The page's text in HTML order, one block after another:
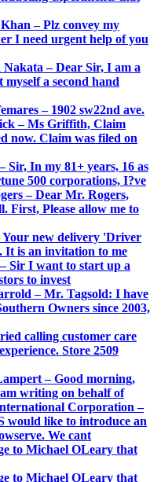
– Plz convey my
I need urgent help of you
– Dear Sir, I am a
a second hand
– 1902 sw22nd ave.
– Ms Griffith, Claim
now. Claim was filed on
Sir, In my 81+ years, 16 as
500 corporations, I?ve
– Dear Mr. Rogers,
First, Please allow me to
Your new delivery 'Driver
It is an invitation to me
Sir I want to start up a
to invest
– Mr. Tagsold: I have
Owners since 2003,
calling customer care
Store 2509
– Good morning,
writing on behalf of
Corporation –
would like to introduce an
We cant
to Michael OLeary that
to Michael OLeary that